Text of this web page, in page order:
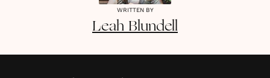
WRITTEN BY
Leah Blundell